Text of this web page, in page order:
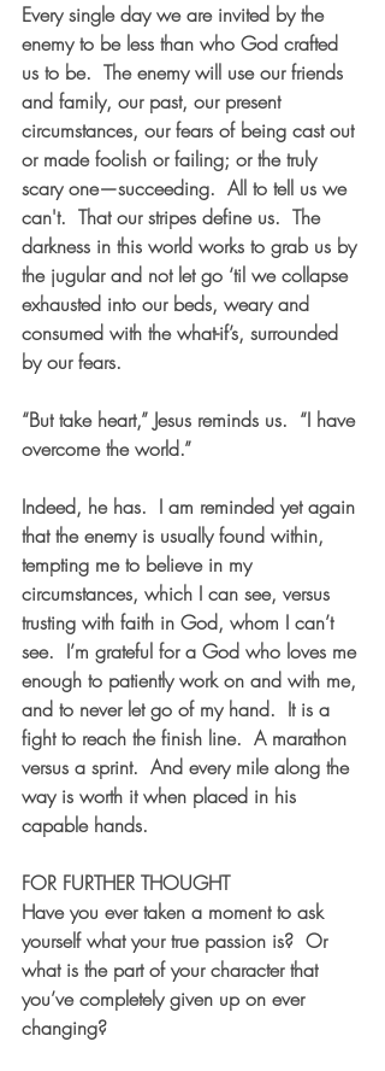
Every single day we are invited by the
enemy to be less than who God crafted
us to be.  The enemy will use our friends
and family, our past, our present
circumstances, our fears of being cast out
or made foolish or failing; or the truly
scary one—succeeding.  All to tell us we
can't.  That our stripes define us.  The
darkness in this world works to grab us by
the jugular and not let go ‘til we collapse
exhausted into our beds, weary and
consumed with the what-if’s, surrounded
by our fears.
“But take heart,” Jesus reminds us.  “I have
overcome the world.”
Indeed, he has.  I am reminded yet again
that the enemy is usually found within,
tempting me to believe in my
circumstances, which I can see, versus
trusting with faith in God, whom I can’t
see.  I’m grateful for a God who loves me
enough to patiently work on and with me,
and to never let go of my hand.  It is a
fight to reach the finish line.  A marathon
versus a sprint.  And every mile along the
way is worth it when placed in his
capable hands.
FOR FURTHER THOUGHT
Have you ever taken a moment to ask
yourself what your true passion is?  Or
what is the part of your character that
you’ve completely given up on ever
changing?